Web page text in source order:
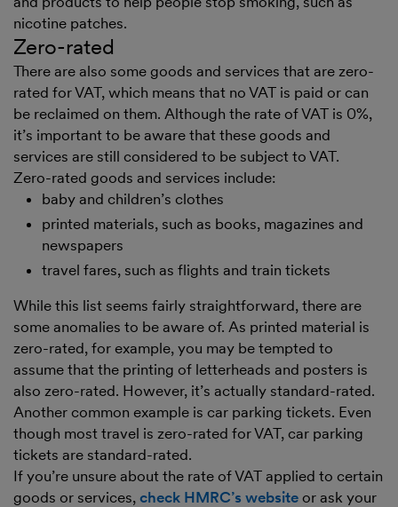
nicotine patches.
Zero-rated
There are also some goods and services that are zero-
rated for VAT, which means that no VAT is paid or can
be reclaimed on them. Although the rate of VAT is 0%,
it’s important to be aware that these goods and
services are still considered to be subject to VAT.
Zero-rated goods and services include:
baby and children’s clothes
printed materials, such as books, magazines and
newspapers
travel fares, such as flights and train tickets
While this list seems fairly straightforward, there are
some anomalies to be aware of. As printed material is
zero-rated, for example, you may be tempted to
assume that the printing of letterheads and posters is
also zero-rated. However, it’s actually standard-rated.
Another common example is car parking tickets. Even
though most travel is zero-rated for VAT, car parking
tickets are standard-rated.
If you’re unsure about the rate of VAT applied to certain
goods or services, check HMRC’s website or ask your